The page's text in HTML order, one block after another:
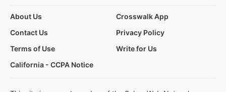
About Us
Crosswalk App
Contact Us
Privacy Policy
Terms of Use
Write for Us
California - CCPA Notice